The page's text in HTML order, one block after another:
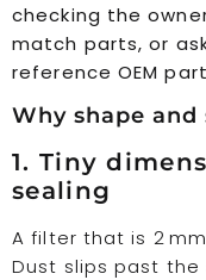
checking the
match parts, or
reference OEM
Why shape and
1. Tiny
sealing
A filter that is 2
Dust slips past